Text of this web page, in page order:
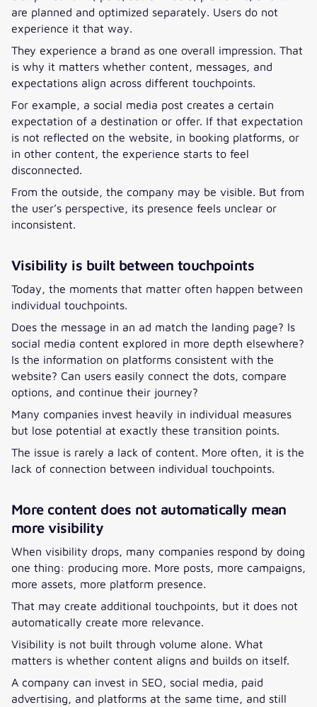
are planned and optimized separately. Users do not
experience it that way.
They experience a brand as one overall impression. That
is why it matters whether content, messages, and
expectations align across different touchpoints.
For example, a social media post creates a certain
expectation of a destination or offer. If that expectation
is not reflected on the website, in booking platforms, or
in other content, the experience starts to feel
disconnected.
From the outside, the company may be visible. But from
the user’s perspective, its presence feels unclear or
inconsistent.
Visibility is built between touchpoints
Today, the moments that matter often happen between
individual touchpoints.
Does the message in an ad match the landing page? Is
social media content explored in more depth elsewhere?
Is the information on platforms consistent with the
website? Can users easily connect the dots, compare
options, and continue their journey?
Many companies invest heavily in individual measures
but lose potential at exactly these transition points.
The issue is rarely a lack of content. More often, it is the
lack of connection between individual touchpoints.
More content does not automatically mean
more visibility
When visibility drops, many companies respond by doing
one thing: producing more. More posts, more campaigns,
more assets, more platform presence.
That may create additional touchpoints, but it does not
automatically create more relevance.
Visibility is not built through volume alone. What
matters is whether content aligns and builds on itself.
A company can invest in SEO, social media, paid
advertising, and platforms at the same time, and still